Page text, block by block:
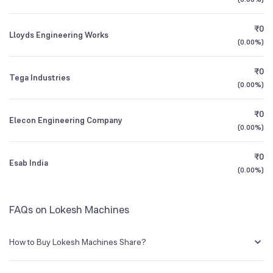
3Y CAGR
All Financials
1983
NSE Symbol LOKESHMACH
Lloyds Engineering Works
₹0
(0.00%)
Tega Industries
₹0
(0.00%)
Elecon Engineering Company
₹0
(0.00%)
Esab India
₹0
(0.00%)
FAQs on Lokesh Machines
How to Buy Lokesh Machines Share?